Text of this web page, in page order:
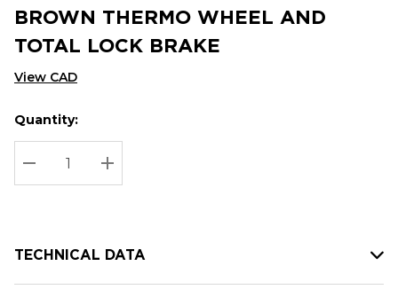
BROWN THERMO WHEEL AND
TOTAL LOCK BRAKE
View CAD
Hurry
up!
Current
stock:
Current
Quantity:
DECREASE QUANTITY:
INCREASE QUANTITY:
TECHNICAL DATA